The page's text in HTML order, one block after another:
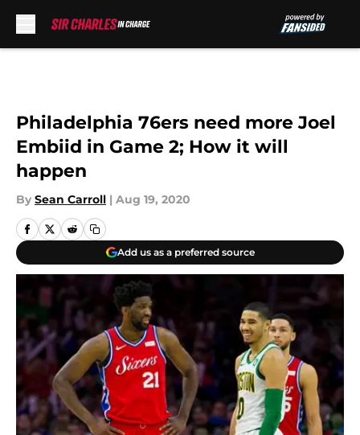
Philadelphia 76ers need more Joel
Embiid in Game 2; How it will
happen
By Sean Carroll | Aug 19, 2020
Add us as a preferred source